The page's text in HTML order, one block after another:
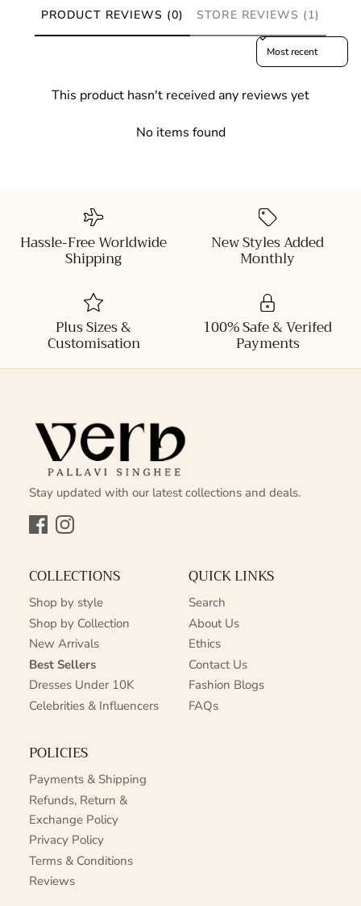
PRODUCT REVIEWS (0) STORE REVIEWS (1)
Sort reviews by
This product hasn't received any reviews yet
No items found
Hassle-Free Worldwide
Shipping
New Styles Added
Monthly
Plus Sizes &
Customisation
100% Safe & Verifed
Payments
Stay updated with our latest collections and deals.
FacebookInstagram
COLLECTIONS
Shop by style
Shop by Collection
New Arrivals
Best Sellers
Dresses Under 10K
Celebrities & Influencers
QUICK LINKS
Search
About Us
Ethics
Contact Us
Fashion Blogs
FAQs
POLICIES
Payments & Shipping
Refunds, Return &
Exchange Policy
Privacy Policy
Terms & Conditions
Reviews